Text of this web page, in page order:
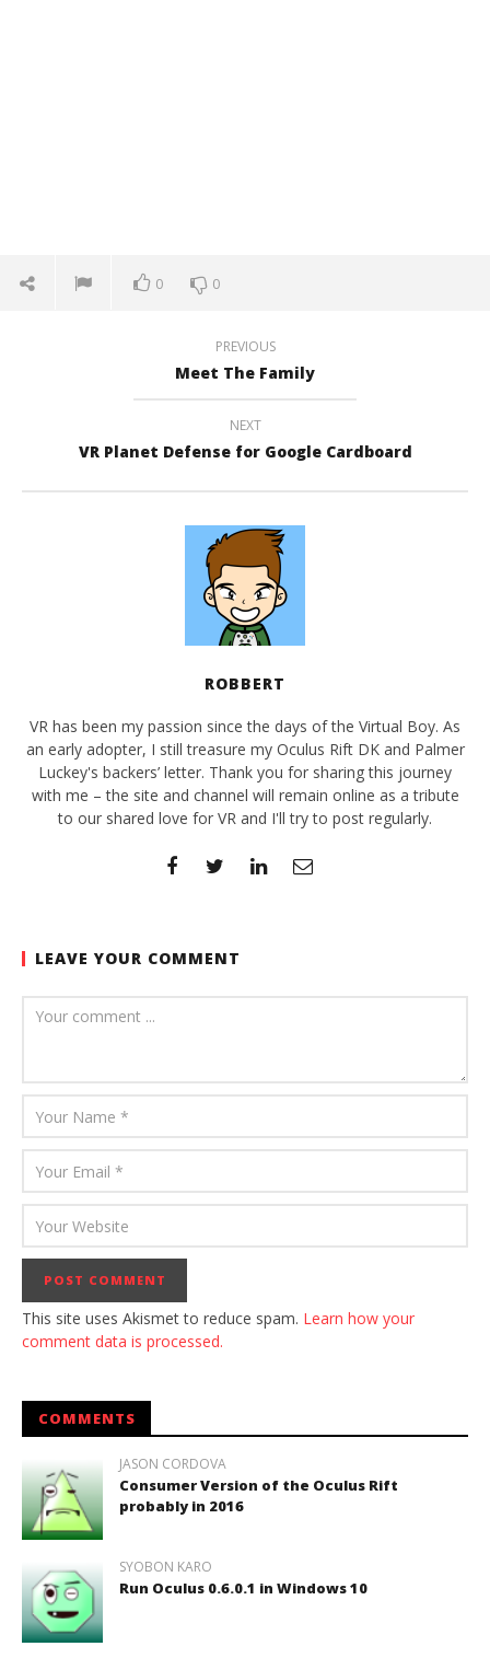
0 0
PREVIOUS
Meet The Family
NEXT
VR Planet Defense for Google Cardboard
ROBBERT
VR has been my passion since the days of the Virtual Boy. As
an early adopter, I still treasure my Oculus Rift DK and Palmer
Luckey's backers’ letter. Thank you for sharing this journey
with me – the site and channel will remain online as a tribute
to our shared love for VR and I'll try to post regularly.
LEAVE YOUR COMMENT
This site uses Akismet to reduce spam. Learn how your
comment data is processed.
COMMENTS
JASON CORDOVA
Consumer Version of the Oculus Rift
probably in 2016
SYOBON KARO
Run Oculus 0.6.0.1 in Windows 10